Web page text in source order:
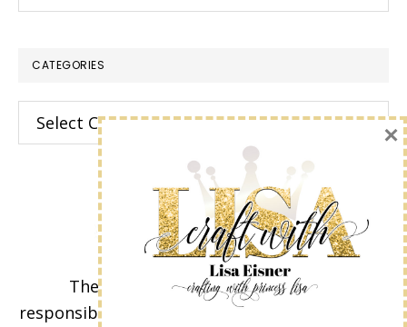
CATEGORIES
Categories
The content of this site is the sole
responsibility and opinions of Lisa Eisner as an
×